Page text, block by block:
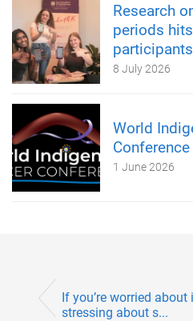
Research
periods
participants
8 July 2026
World
1 June 2026
If you’re worried
stressing about s...